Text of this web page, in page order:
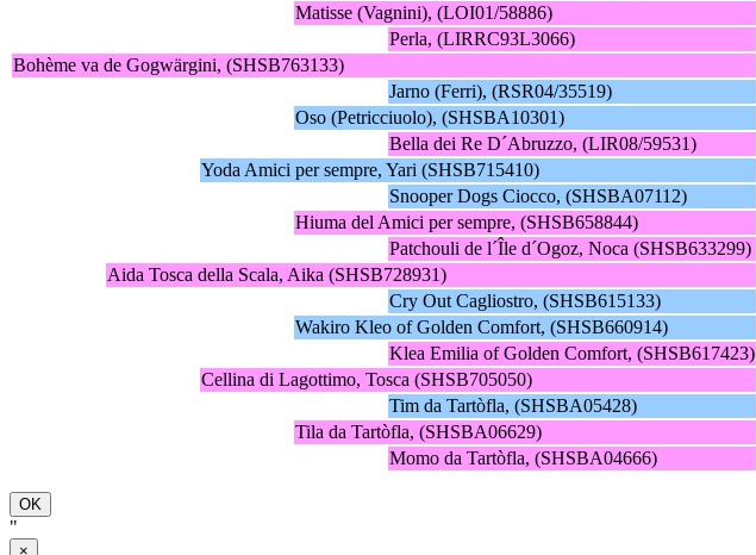
Matisse (Vagnini), (LOI01/58886)
Perla, (LIRRC93L3066)
Bohème va de Gogwärgini, (SHSB763133)
Jarno (Ferri), (RSR04/35519)
Oso (Petricciuolo), (SHSBA10301)
Bella dei Re D´Abruzzo, (LIR08/59531)
Yoda Amici per sempre, Yari (SHSB715410)
Snooper Dogs Ciocco, (SHSBA07112)
Hiuma del Amici per sempre, (SHSB658844)
Patchouli de l´Île d´Ogoz, Noca (SHSB633299)
Aida Tosca della Scala, Aika (SHSB728931)
Cry Out Cagliostro, (SHSB615133)
Wakiro Kleo of Golden Comfort, (SHSB660914)
Klea Emilia of Golden Comfort, (SHSB617423)
Cellina di Lagottimo, Tosca (SHSB705050)
Tim da Tartòfla, (SHSBA05428)
Tila da Tartòfla, (SHSBA06629)
Momo da Tartòfla, (SHSBA04666)
OK
"
×